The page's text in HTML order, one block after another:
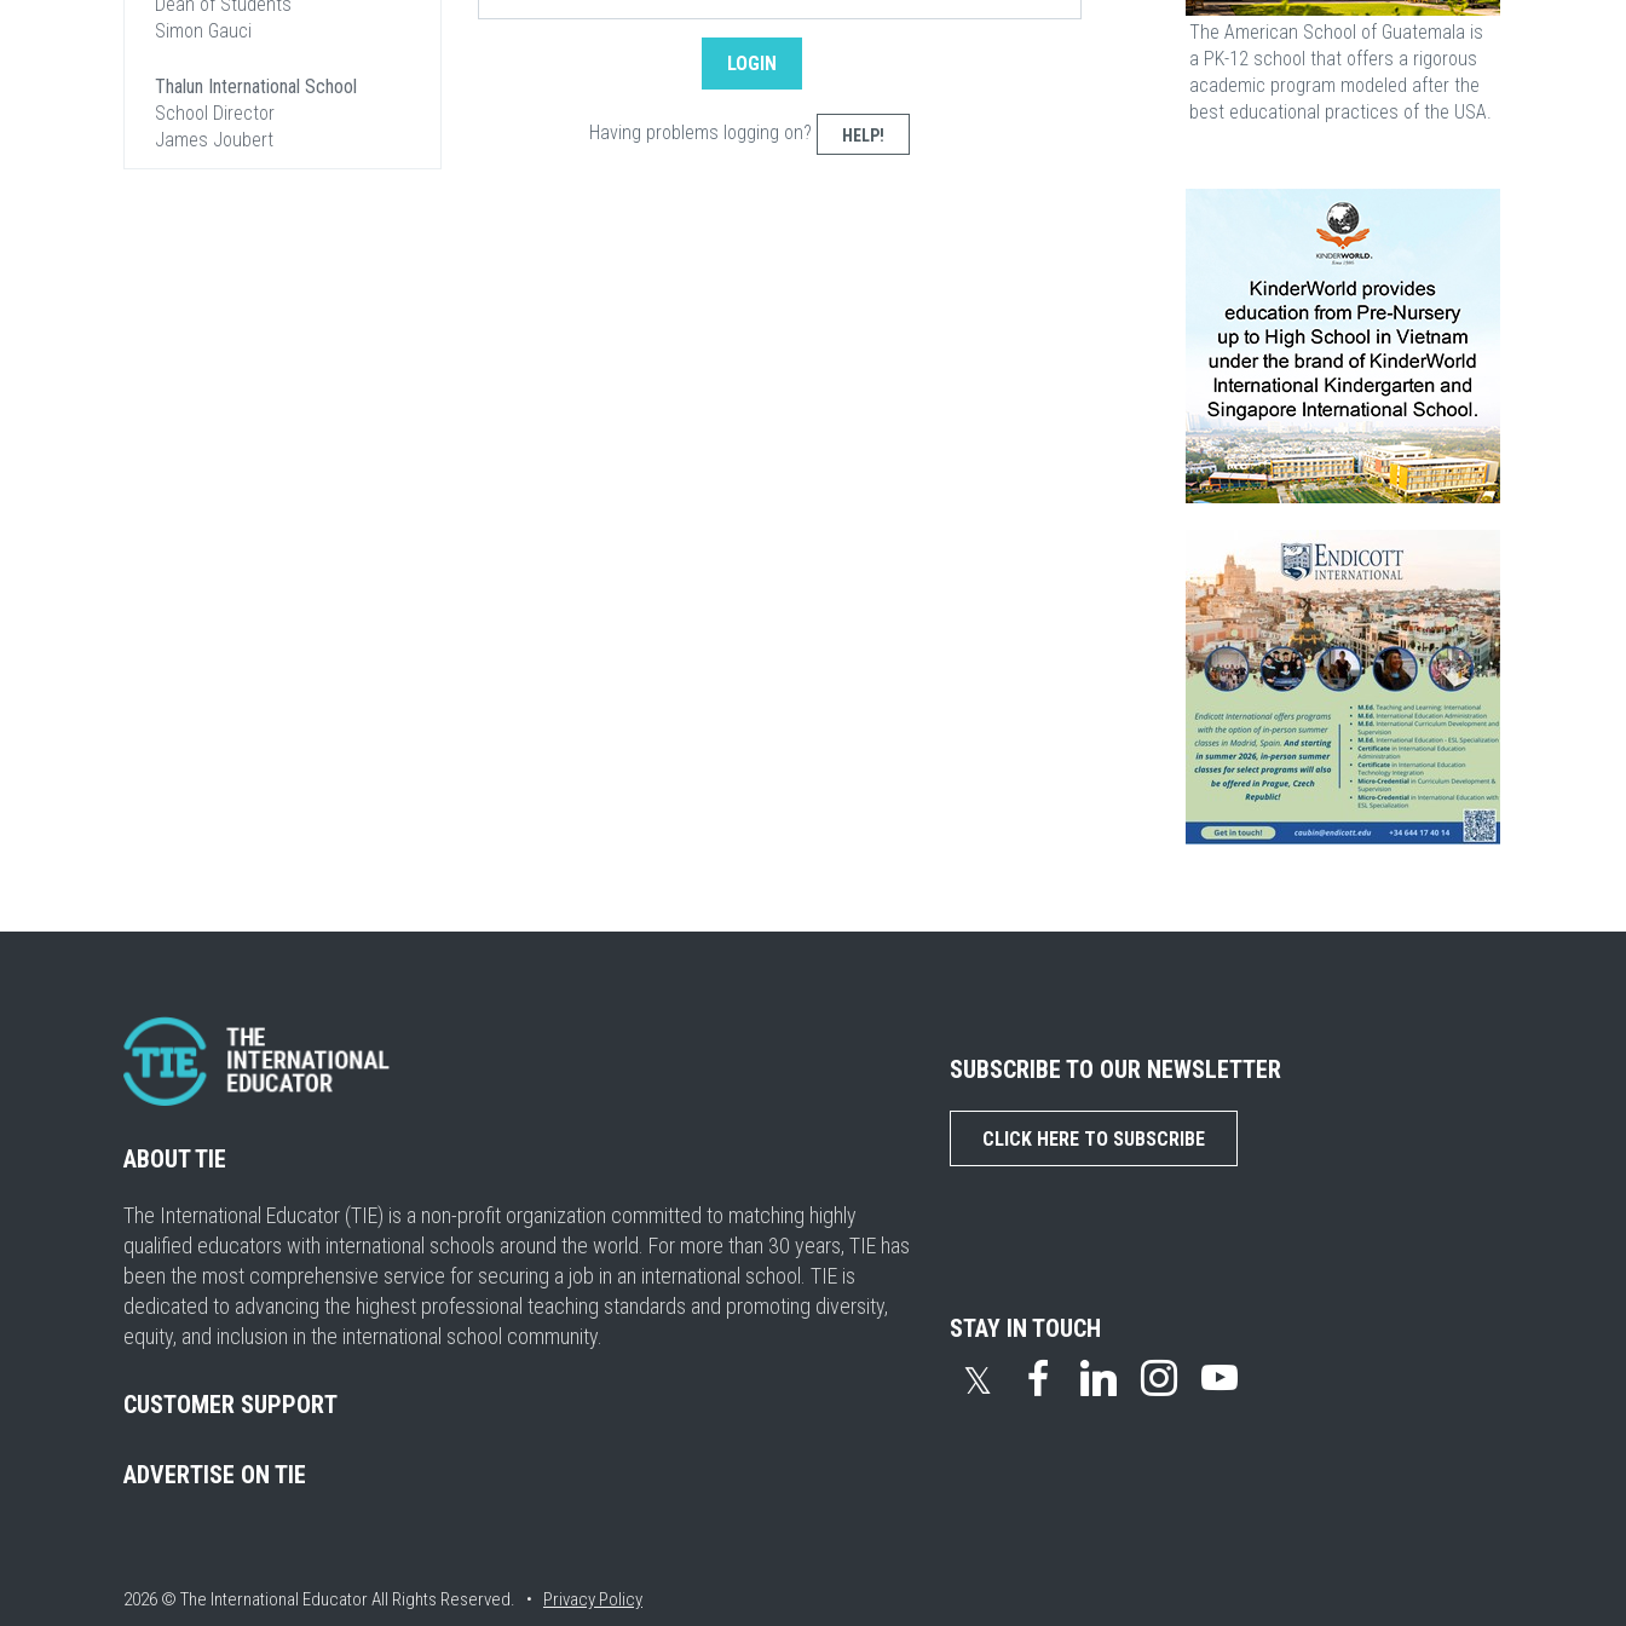
Having problems logging on? HELP!
Simon Gauci
Thalun International School
School Director
James Joubert
The American School of Guatemala is
a PK-12 school that offers a rigorous
academic program modeled after the
best educational practices of the USA.
ABOUT TIE
The International Educator (TIE) is a non-profit organization committed to matching highly
qualified educators with international schools around the world. For more than 30 years, TIE has
been the most comprehensive service for securing a job in an international school. TIE is
dedicated to advancing the highest professional teaching standards and promoting diversity,
equity, and inclusion in the international school community.
CUSTOMER SUPPORT
ADVERTISE ON TIE
SUBSCRIBE TO OUR NEWSLETTER
CLICK HERE TO SUBSCRIBE
STAY IN TOUCH
𝕏
2026 © The International EducatorAll Rights Reserved. • Privacy Policy